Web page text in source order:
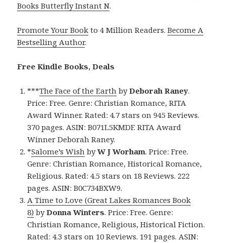
Books Butterfly Instant N.
Promote Your Book to 4 Million Readers.Become A
Bestselling Author.
Free Kindle Books, Deals
***The Face of the Earth byDeborah Raney.
Price: Free. Genre: Christian Romance, RITA
Award Winner. Rated: 4.7 stars on 945 Reviews.
370 pages. ASIN: B071L5KMDF. RITA Award
Winner Deborah Raney.
*Salome’s Wish byW J Worham. Price: Free.
Genre: Christian Romance, Historical Romance,
Religious. Rated: 4.5 stars on 18 Reviews. 222
pages. ASIN: B0C734BXW9.
A Time to Love (Great Lakes Romances Book
8) byDonna Winters. Price: Free. Genre:
Christian Romance, Religious, Historical Fiction.
Rated: 4.3 stars on 10 Reviews. 191 pages. ASIN: